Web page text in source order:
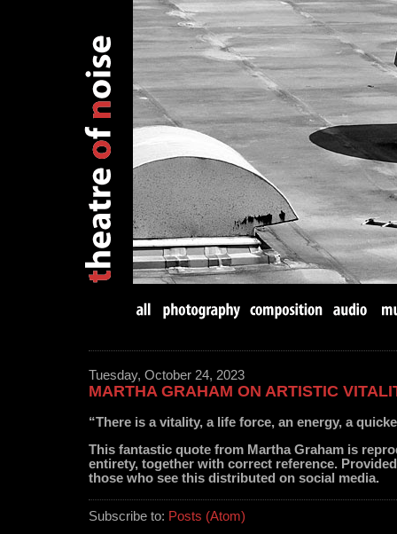
Tuesday, October 24, 2023
MARTHA GRAHAM ON ARTISTIC
“There is a vitality, a life force, an energy, a
This fantastic quote from Martha Graham is
entirety, together with correct reference.
those who see this distributed on social media.
Subscribe to: Posts (Atom)